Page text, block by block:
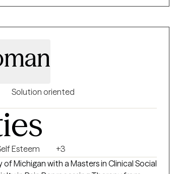
is possible for anyone willing to take
experiences so things start to make
works for you.
Solution oriented
Esteem
+3
Michigan with a Masters in Clinical Social